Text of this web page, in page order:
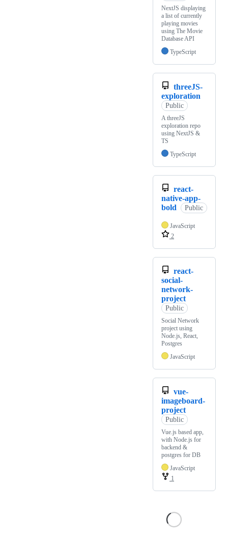
NextJS displaying
a list of currently
playing movies
using The Movie
Database API
TypeScript
threeJS-
exploration
Public
A threeJS
exploration repo
using NextJS &
TS
TypeScript
react-
native-app-
bold
Public
JavaScript
2
react-
social-
network-
project
Public
Social Network
project using
Node.js, React,
Postgres
JavaScript
vue-
imageboard-
project
Public
Vue.js based app,
with Node.js for
backend &
postgres for DB
JavaScript
1